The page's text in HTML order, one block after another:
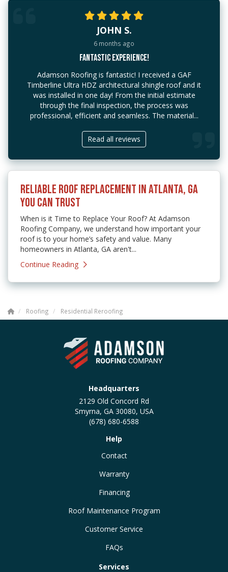
JOHN S.
6 months ago
FANTASTIC EXPERIENCE!
Adamson Roofing is fantastic! I received a GAF
Timberline Ultra HDZ architectural shingle roof and it
was installed in one day! From the initial estimate
through the final inspection, the process was
professional, efficient and seamless. The material...
Read all reviews
RELIABLE ROOF REPLACEMENT IN ATLANTA, GA
YOU CAN TRUST
When is it Time to Replace Your Roof? At Adamson
Roofing Company, we understand how important your
roof is to your home’s safety and value. Many
homeowners in Atlanta, GA aren't...
Continue Reading
Roofing Residential Reroofing
Headquarters
2129 Old Concord Rd
Smyrna, GA 30080, USA
(678) 680-6588
Help
Contact
Warranty
Financing
Roof Maintenance Program
Customer Service
FAQs
Services